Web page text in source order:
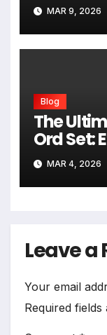
MAR 9, 2026
Blog
The
Ord Set:
Easy
MAR 4, 2026
Leave a
Your email
Required